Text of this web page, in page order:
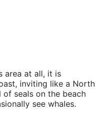
area at all, it is
inviting like a North
of seals on the beach
see whales.